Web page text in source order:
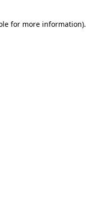
for more information).